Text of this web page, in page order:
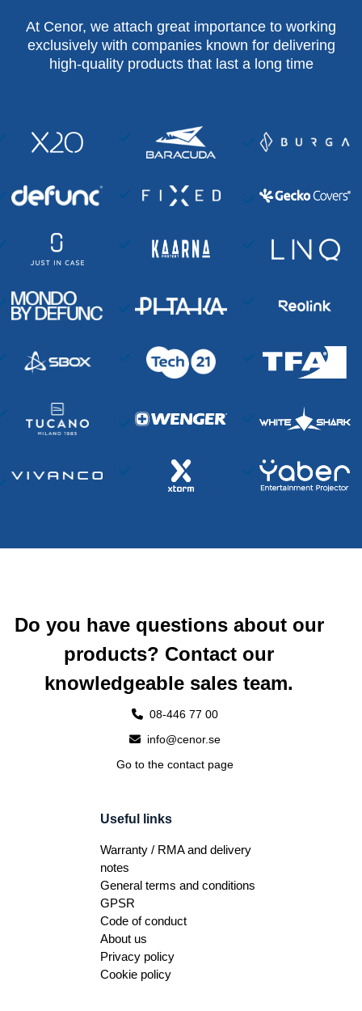
At Cenor, we attach great importance to working
exclusively with companies known for delivering
high-quality products that last a long time
Do you have questions about our
products? Contact our
knowledgeable sales team.
08-446 77 00
info@cenor.se
Go to the contact page
Useful links
Warranty / RMA and delivery
notes
General terms and conditions
GPSR
Code of conduct
About us
Privacy policy
Cookie policy